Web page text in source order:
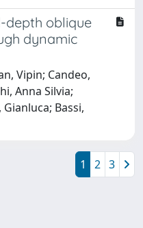
depth oblique
dynamic
Vipin; Candeo,
Anna Silvia;
Bassi,
1 2 3